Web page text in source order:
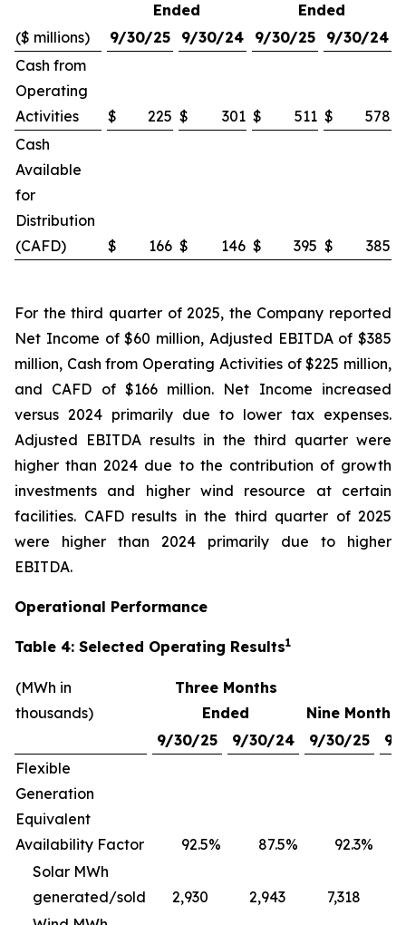
Ended
Ended
($ millions)
9/30/25 9/30/24 9/30/25
9/30/24
Cash from
Operating
Activities
$ 225 $ 301 $ 511 $
578
Cash
Available
for
Distribution
(CAFD)
$ 166 $ 146 $ 395 $ 385
For the third quarter of 2025, the Company reported
Net Income of $60 million, Adjusted EBITDA of $385
million, Cash from Operating Activities of $225 million,
and CAFD of $166 million. Net Income increased
versus 2024 primarily due to lower tax expenses.
Adjusted EBITDA results in the third quarter were
higher than 2024 due to the contribution of growth
investments and higher wind resource at certain
facilities. CAFD results in the third quarter of 2025
were higher than 2024 primarily due to higher
EBITDA.
Operational Performance
Table 4: Selected Operating Results1
(MWh in
thousands)
Three Months
Ended
Nine Months
9/30/25
9/30/24 9/30/25
9/
Flexible
Generation
Equivalent
Availability Factor
92.5% 87.5% 92.3%
Solar MWh
generated/sold
2,930 2,943 7,318